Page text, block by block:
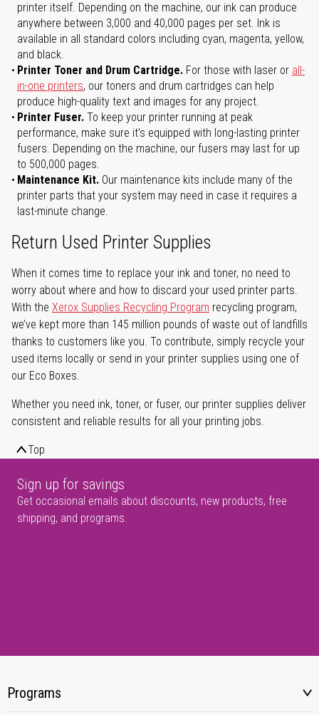
printer itself. Depending on the machine, our ink can produce
anywhere between 3,000 and 40,000 pages per set. Ink is
available in all standard colors including cyan, magenta, yellow,
and black.
Printer Toner and Drum Cartridge. For those with laser or all-
in-one printers, our toners and drum cartridges can help
produce high-quality text and images for any project.
Printer Fuser. To keep your printer running at peak
performance, make sure it’s equipped with long-lasting printer
fusers. Depending on the machine, our fusers may last for up
to 500,000 pages.
Maintenance Kit. Our maintenance kits include many of the
printer parts that your system may need in case it requires a
last-minute change.
Return Used Printer Supplies
When it comes time to replace your ink and toner, no need to
worry about where and how to discard your used printer parts.
With the Xerox Supplies Recycling Program recycling program,
we’ve kept more than 145 million pounds of waste out of landfills
thanks to customers like you. To contribute, simply recycle your
used items locally or send in your printer supplies using one of
our Eco Boxes.
Whether you need ink, toner, or fuser, our printer supplies deliver
consistent and reliable results for all your printing jobs.
Top
Sign up for savings
Get occasional emails about discounts, new products, free
shipping, and programs.
Programs